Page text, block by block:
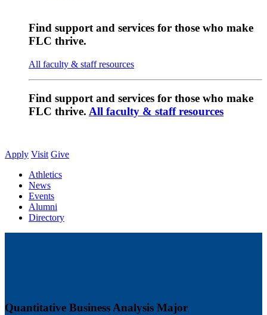
Find support and services for those who make
FLC thrive.
All faculty & staff resources
Find support and services for those who make
FLC thrive. All faculty & staff resources
Apply Visit Give
Athletics
News
Events
Alumni
Directory
Quantitative Business Analysis Major